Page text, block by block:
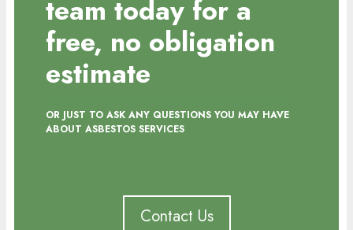
team today for a
free, no obligation
estimate
OR JUST TO ASK ANY QUESTIONS YOU MAY HAVE
ABOUT ASBESTOS SERVICES
Contact Us